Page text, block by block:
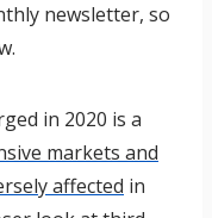
newsletter, so
in 2020 is a
markets and
affected in